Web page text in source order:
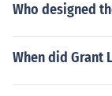
Who designed
When did Grant